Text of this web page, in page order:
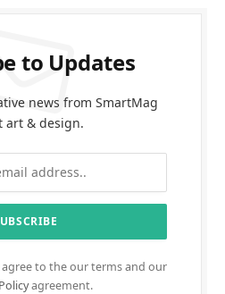
to Updates
news from SmartMag
art & design.
agree to the our terms and our
agreement.